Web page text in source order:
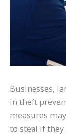
Businesses,
in theft
measures
to steal if they